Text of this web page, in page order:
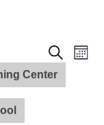
Events
and
Search
Center